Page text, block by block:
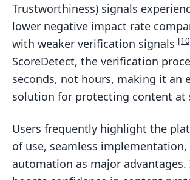
Trustworthiness) signals
lower negative impact rate
with weaker verification signals
ScoreDetect, the verification
seconds, not hours, making it an
solution for protecting content at
Users frequently highlight the
of use, seamless implementation,
automation as major